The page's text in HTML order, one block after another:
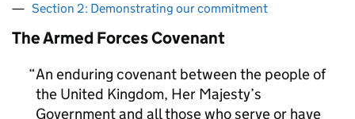
Section 2: Demonstrating our commitment
The Armed Forces Covenant
An enduring covenant between the people of
the United Kingdom, Her Majesty’s
Government and all those who serve or have